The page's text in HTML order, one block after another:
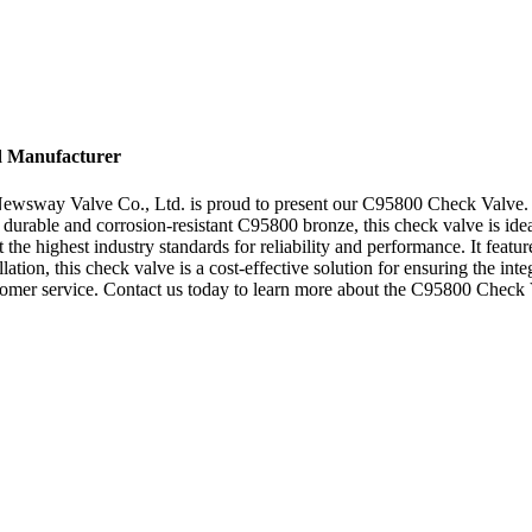
Manufacturer
Valve Co., Ltd. is proud to present our C95800 Check
and corrosion-resistant C95800 bronze, this check valve is
highest industry standards for reliability and performance. It
this check valve is a cost-effective solution for ensuring the
service. Contact us today to learn more about the C95800